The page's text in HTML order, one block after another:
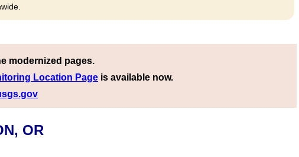
modernized pages.
Location Page is available now.
OR